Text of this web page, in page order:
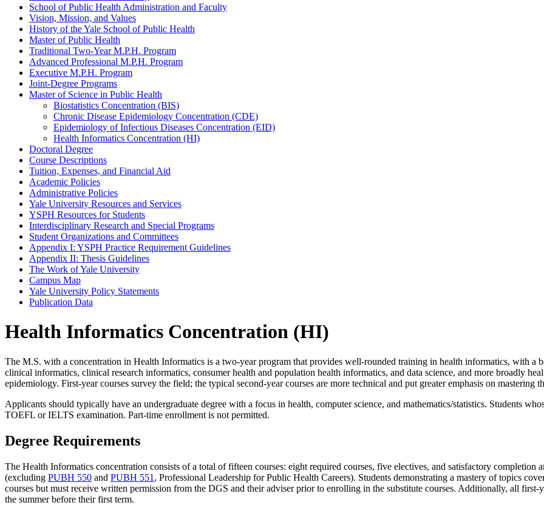
School of Public Health Administration and Faculty
Vision, Mission, and Values
History of the Yale School of Public Health
Master of Public Health
Traditional Two-​Year M.P.H. Program
Advanced Professional M.P.H. Program
Executive M.P.H. Program
Joint-​Degree Programs
Master of Science in Public Health
Biostatistics Concentration (BIS)
Chronic Disease Epidemiology Concentration (CDE)
Epidemiology of Infectious Diseases Concentration (EID)
Health Informatics Concentration (HI)
Doctoral Degree
Course Descriptions
Tuition, Expenses, and Financial Aid
Academic Policies
Administrative Policies
Yale University Resources and Services
YSPH Resources for Students
Interdisciplinary Research and Special Programs
Student Organizations and Committees
Appendix I: YSPH Practice Requirement Guidelines
Appendix II: Thesis Guidelines
The Work of Yale University
Campus Map
Yale University Policy Statements
Publication Data
Health Informatics Concentration (HI)
The M.S. with a concentration in Health Informatics is a two-year program that provides well-rounded training in health informatics, with a
clinical informatics, clinical research informatics, consumer health and population health informatics, and data science, and more broadly
epidemiology. First-year courses survey the field; the typical second-year courses are more technical and put greater emphasis on mastering
Applicants should typically have an undergraduate degree with a focus in health, computer science, and mathematics/statistics. Students
TOEFL or IELTS examination. Part-time enrollment is not permitted.
Degree Requirements
The Health Informatics concentration consists of a total of fifteen courses: eight required courses, five electives, and satisfactory completion
(excluding PUBH 550 and PUBH 551 , Professional Leadership for Public Health Careers). Students demonstrating a mastery of topics
courses but must receive written permission from the DGS and their adviser prior to enrolling in the substitute courses. Additionally, all
the summer before their first term.